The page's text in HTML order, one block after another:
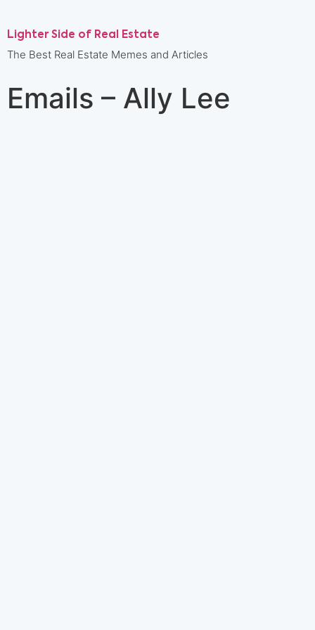
Lighter Side of Real Estate
The Best Real Estate Memes and Articles
Emails – Ally Lee